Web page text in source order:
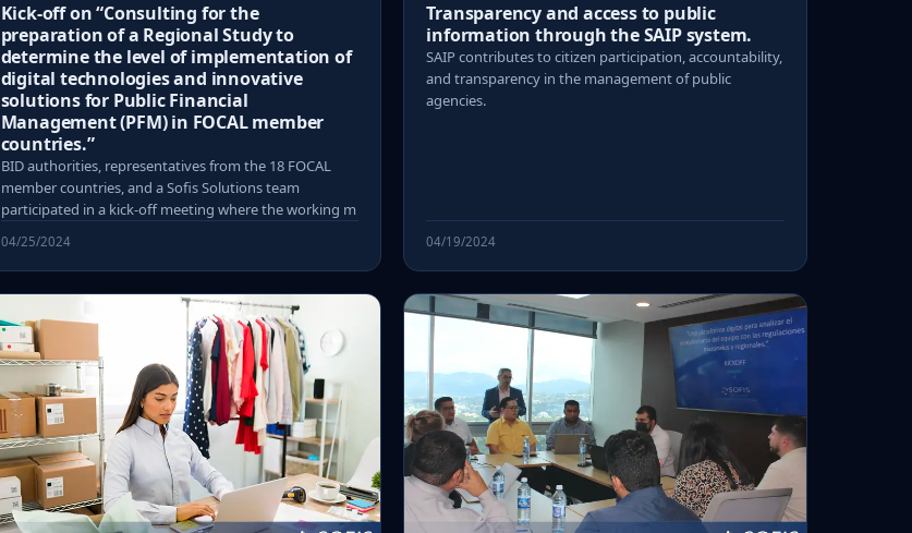
Kick-off on “Consulting for the
preparation of a Regional Study to
determine the level of implementation of
digital technologies and innovative
solutions for Public Financial
Management (PFM) in FOCAL member
countries.”
BID authorities, representatives from the 18 FOCAL
member countries, and a Sofis Solutions team
participated in a kick-off meeting where the working m
04/25/2024
Transparency and access to public
information through the SAIP system.
SAIP contributes to citizen participation, accountability,
and transparency in the management of public
agencies.
04/19/2024